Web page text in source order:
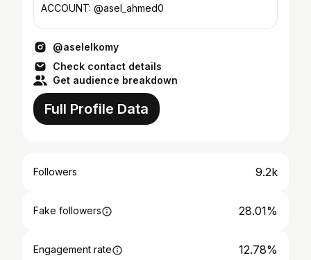
ACCOUNT: @asel_ahmed0
@aselelkomy
Check contact details
Get audience breakdown
Full Profile Data
Followers 9.2k
Fake followers 28.01%
Engagement rate 12.78%